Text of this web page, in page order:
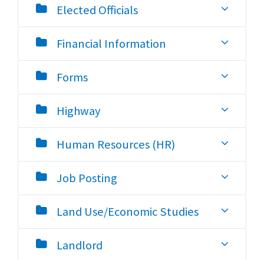
Elected Officials
Financial Information
Forms
Highway
Human Resources (HR)
Job Posting
Land Use/Economic Studies
Landlord